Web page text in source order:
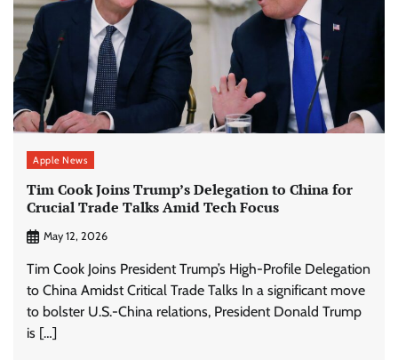
Apple News
Tim Cook Joins Trump’s Delegation to China for
Crucial Trade Talks Amid Tech Focus
May 12, 2026
Tim Cook Joins President Trump’s High-Profile Delegation
to China Amidst Critical Trade Talks In a significant move
to bolster U.S.-China relations, President Donald Trump
is […]